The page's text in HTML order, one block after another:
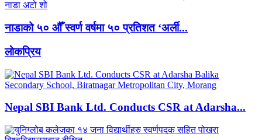
नाडाको ५० औँ स्वर्ण वर्षमा ५० प्रतिशत ‘अर्ली...
लाेकप्रिय
Nepal SBI Bank Ltd. Conducts CSR at Adarsha...